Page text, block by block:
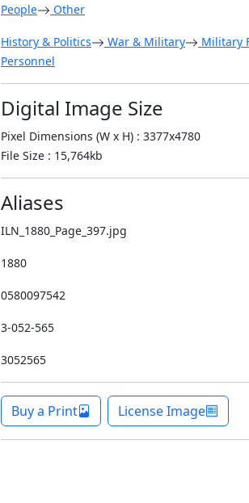
People Other
History & Politics War & Military
Military
Personnel
Digital Image Size
Pixel Dimensions (W x H) : 3377x4780
File Size : 15,764kb
Aliases
ILN_1880_Page_397.jpg
1880
0580097542
3-052-565
3052565
Buy a Print License Image